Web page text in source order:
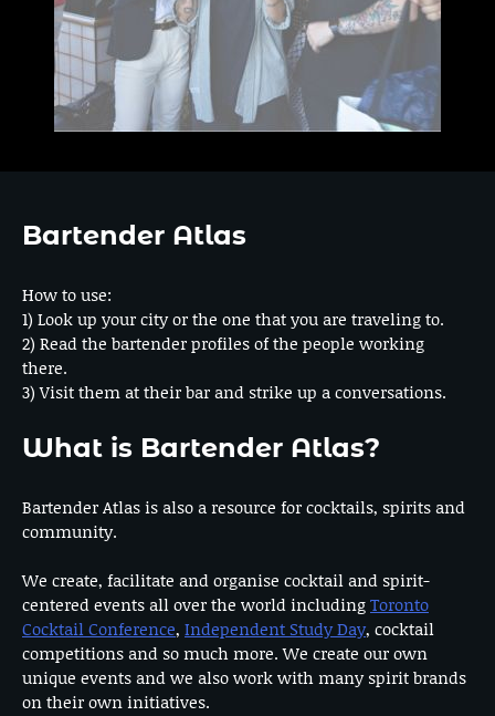
Bartender Atlas
How to use:
1) Look up your city or the one that you are traveling to.
2) Read the bartender profiles of the people working
there.
3) Visit them at their bar and strike up a conversations.
What is Bartender Atlas?
Bartender Atlas is also a resource for cocktails, spirits and
community.
We create, facilitate and organise cocktail and spirit-
centered events all over the world includingToronto
Cocktail Conference, Independent Study Day, cocktail
competitions and so much more. We create our own
unique events and we also work with many spirit brands
on their own initiatives.